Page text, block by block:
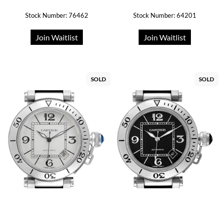
Stock Number: 76462
Join Waitlist
Stock Number: 64201
Join Waitlist
SOLD SOLD